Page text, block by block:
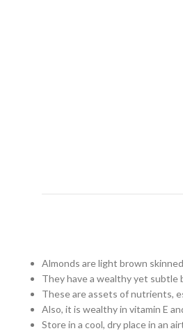
Almonds are light brown
They have a wealthy yet
These are assets of nutrients,
Also, it is wealthy in vitamin E
Store in a cool, dry place in an